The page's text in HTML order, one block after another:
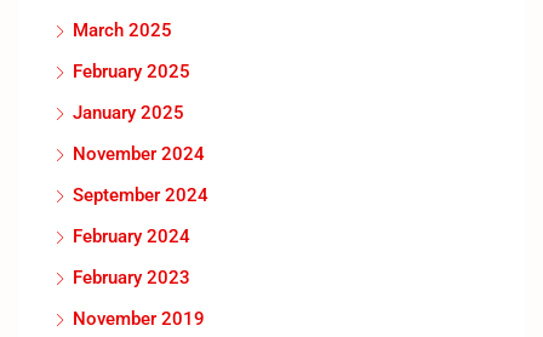
March 2025
February 2025
January 2025
November 2024
September 2024
February 2024
February 2023
November 2019